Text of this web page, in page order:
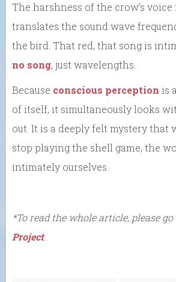
The harshness of the crow’s
translates the sound wave
the bird. That red, that song is
no song, just wavelengths.
Because conscious perception is
of itself, it simultaneously looks
out. It is a deeply felt mystery that
stop playing the shell game, the
intimately ourselves.
*To read the whole article, please
Project.